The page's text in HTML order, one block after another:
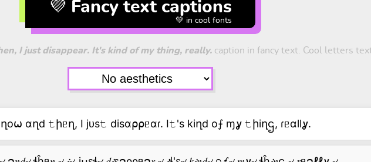
💜 Fancy text captions
💚 in cool fonts
I just disappear. It's kind of my thing, really.caption in fancy text. Cool letters
ղo⍵ αղd 𝚝իᥱղ, I jᴜs𝚝 disα⍴⍴ᥱαɾ. I𝚝's kiղd o⨍ ɱỿ 𝚝իiղဌ, ɾᥱαllỿ.